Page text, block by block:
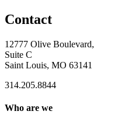
Contact
12777 Olive Boulevard,
Suite C
Saint Louis, MO 63141
314.205.8844
Who are we